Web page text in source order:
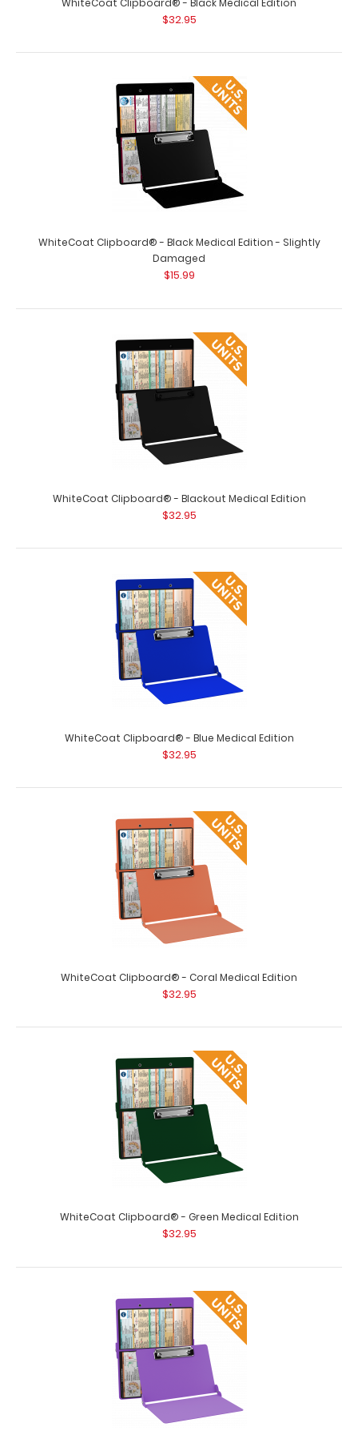
WhiteCoat Clipboard - Vertical - Orange Medical Edition
$26.95
Edition The original WhiteCoat Clipb..
$32.95
WhiteCoat Clipboard® - Army Green Medical Edition This
is a one-of-a-kind patented..
$32.95
WhiteCoat Clipboard® - Black Medical Edition WhiteCoat
Clipboard’s full sized fol..
WhiteCoat Clipboard® - Black Medical Edition - Slightly
Damaged
WhiteCoat Clipboard® - Black Medical Edition
$32.95
WhiteCoat Clipboard® - Black Medical Edition - Slightly
Damaged
$15.99
WhiteCoat Clipboard® - Blackout Medical Edition
$32.95
WhiteCoat Clipboard® - Blue Medical Edition
$32.95
WhiteCoat Clipboard® - Coral Medical Edition
$32.95
WhiteCoat Clipboard® - Green Medical Edition
$32.95